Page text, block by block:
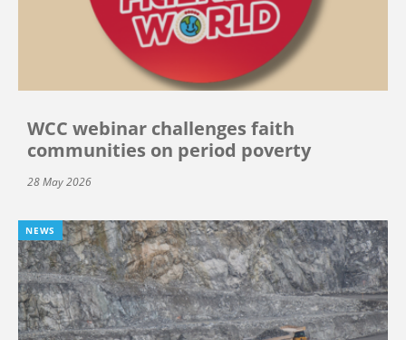
WCC webinar challenges faith
communities on period poverty
28 May 2026
NEWS